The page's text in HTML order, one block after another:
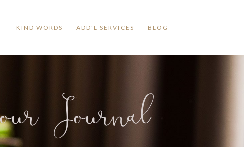
KIND WORDS ADD'L SERVICES BLOG
our Journal